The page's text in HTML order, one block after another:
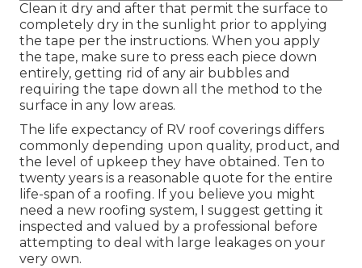
Clean it dry and after that permit the surface to
completely dry in the sunlight prior to applying
the tape per the instructions. When you apply
the tape, make sure to press each piece down
entirely, getting rid of any air bubbles and
requiring the tape down all the method to the
surface in any low areas.
The life expectancy of RV roof coverings differs
commonly depending upon quality, product, and
the level of upkeep they have obtained. Ten to
twenty years is a reasonable quote for the entire
life-span of a roofing. If you believe you might
need a new roofing system, I suggest getting it
inspected and valued by a professional before
attempting to deal with large leakages on your
very own.